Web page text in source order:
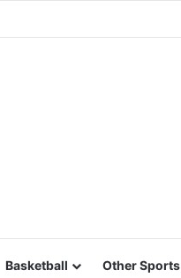
Basketball Other Sports